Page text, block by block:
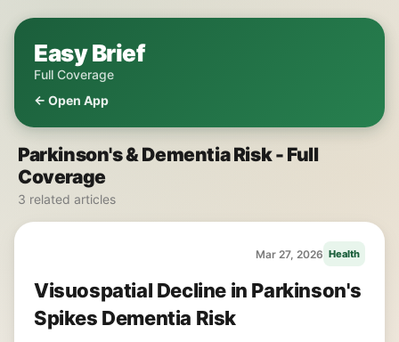
Easy Brief
Full Coverage
← Open App
Parkinson's & Dementia Risk - Full
Coverage
3 related articles
Mar 27, 2026 Health
Visuospatial Decline in Parkinson's
Spikes Dementia Risk